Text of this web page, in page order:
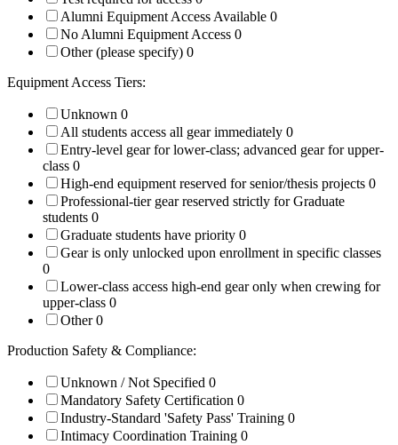
Alumni Equipment Access Available 0
No Alumni Equipment Access 0
Other (please specify) 0
Equipment Access Tiers:
Unknown 0
All students access all gear immediately 0
Entry-level gear for lower-class; advanced gear for upper-
class 0
High-end equipment reserved for senior/thesis projects 0
Professional-tier gear reserved strictly for Graduate
students 0
Graduate students have priority 0
Gear is only unlocked upon enrollment in specific classes
0
Lower-class access high-end gear only when crewing for
upper-class 0
Other0
Production Safety & Compliance:
Unknown / Not Specified 0
Mandatory Safety Certification 0
Industry-Standard 'Safety Pass' Training 0
Intimacy Coordination Training 0